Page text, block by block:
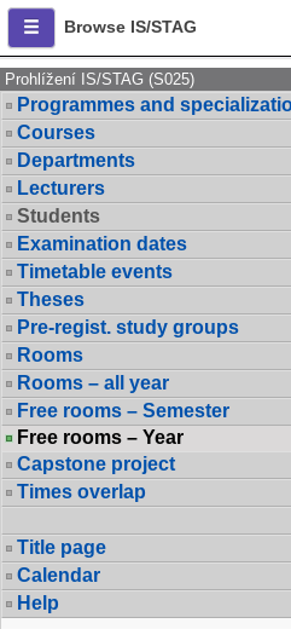
Browse IS/STAG
Prohlížení IS/STAG (S025)
Programmes and
Courses
Departments
Lecturers
Students
Examination dates
Timetable events
Theses
Pre-regist. study groups
Rooms
Rooms – all year
Free rooms – Semester
Free rooms – Year
Capstone project
Times overlap
Title page
Calendar
Help